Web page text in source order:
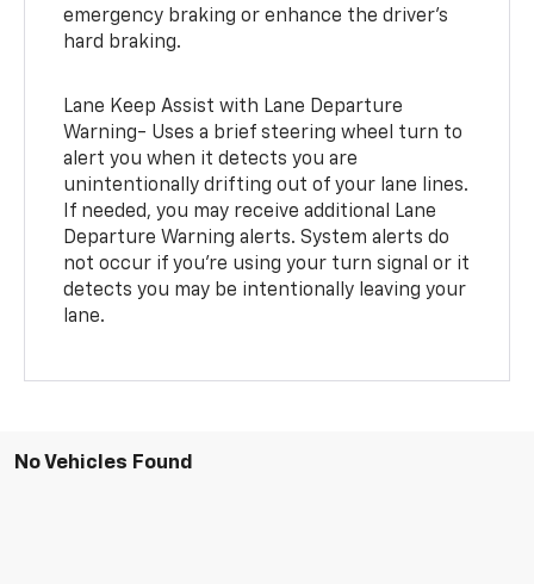
emergency braking or enhance the driver’s
hard braking.
Lane Keep Assist with Lane Departure
Warning- Uses a brief steering wheel turn to
alert you when it detects you are
unintentionally drifting out of your lane lines.
If needed, you may receive additional Lane
Departure Warning alerts. System alerts do
not occur if you’re using your turn signal or it
detects you may be intentionally leaving your
lane.
No Vehicles Found